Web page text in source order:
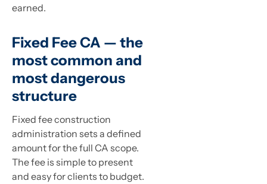
earned.
Fixed Fee CA — the
most common and
most dangerous
structure
Fixed fee construction
administration sets a defined
amount for the full CA scope.
The fee is simple to present
and easy for clients to budget.